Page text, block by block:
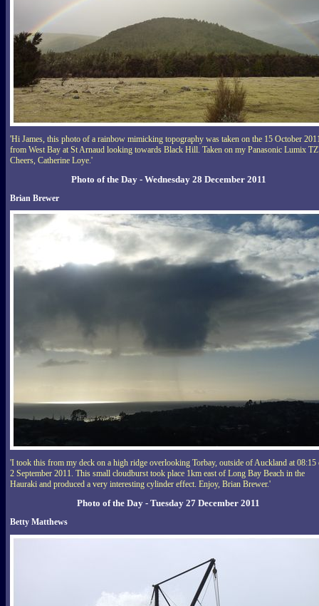
'Hi James, this photo of a rainbow mimicking topography was taken on the 15 October
from West Bay at St Arnaud looking towards Black Hill. Taken on my Panasonic Lumix
Cheers, Catherine Loye.'
Photo of the Day - Wednesday 28 December 2011
Brian Brewer
'I took this from my deck on a high ridge overlooking Torbay, outside of Auckland at 08:15
2 September 2011. This small cloudburst took place 1km east of Long Bay Beach in the
Hauraki and produced a very interesting cylinder effect. Enjoy, Brian Brewer.'
Photo of the Day - Tuesday 27 December 2011
Betty Matthews